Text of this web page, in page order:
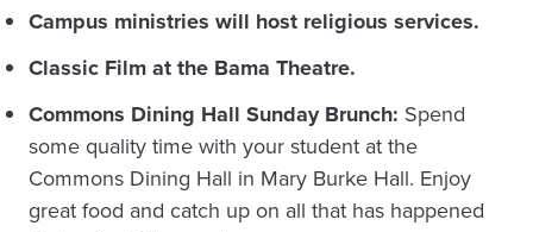
Campus ministries will host religious services.
Classic Film at the Bama Theatre.
Commons Dining Hall Sunday Brunch: Spend
some quality time with your student at the
Commons Dining Hall in Mary Burke Hall. Enjoy
great food and catch up on all that has happened